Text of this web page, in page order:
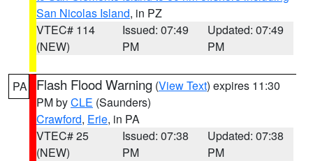
San Nicolas Island, in PZ
VTEC# 114
(NEW)
Issued: 07:49
PM
Updated: 07:49
PM
PA Flash Flood Warning (View Text) expires 11:30
PM byCLE (Saunders)
Crawford, Erie, in PA
VTEC# 25
(NEW)
Issued: 07:38
PM
Updated: 07:38
PM